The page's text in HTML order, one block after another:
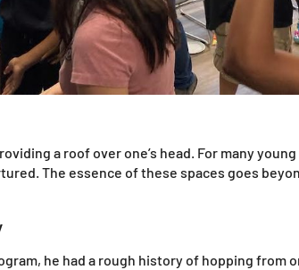
a roof over one’s head. For many
The essence of these spaces goes
he had a rough history of hopping from